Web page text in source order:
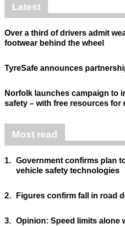
Latest
Over a third of drivers admit
footwear behind the wheel
TyreSafe announces
Norfolk launches campaign to
safety – with free resources for
Most read
1. Government confirms plan
vehicle safety technologies
2. Figures confirm fall in road
3. Opinion: Speed limits alone